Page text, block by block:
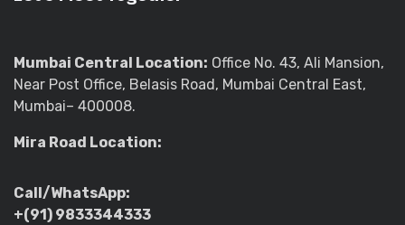
Mumbai Central Location: Office No. 43, Ali Mansion,
Near Post Office, Belasis Road, Mumbai Central East,
Mumbai– 400008.
Mira Road Location:
Call/WhatsApp:
+(91) 9833344333